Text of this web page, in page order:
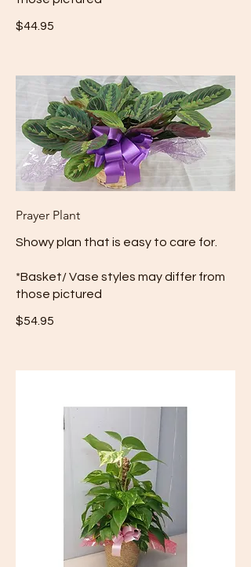
$44.95
Prayer Plant
Showy plan that is easy to care for.
*Basket/ Vase styles may differ from
those pictured
$54.95